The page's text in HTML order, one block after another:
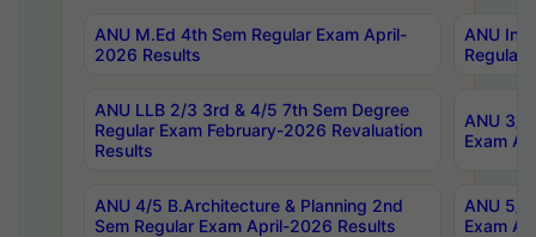
ANU M.Ed 4th Sem Regular Exam April-
2026 Results
ANU
Regular
ANU LLB 2/3 3rd & 4/5 7th Sem Degree
Regular Exam February-2026 Revaluation
Results
ANU 3/
Exam
ANU 4/5 B.Architecture & Planning 2nd
Sem Regular Exam April-2026 Results
ANU 5/
Exam